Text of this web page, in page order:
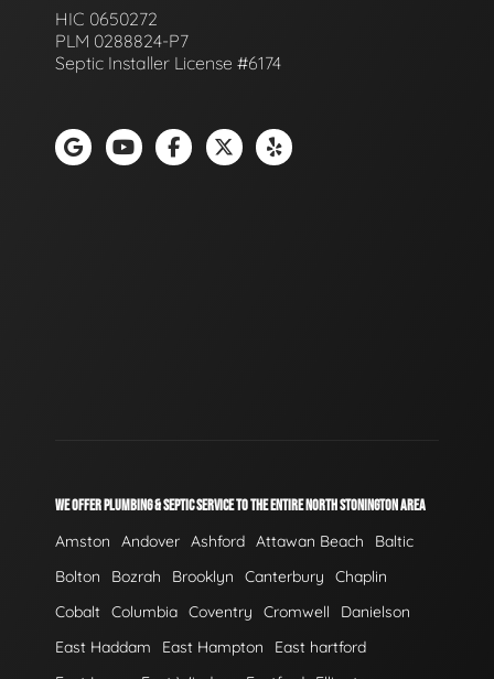
HIC 0650272
PLM 0288824-P7
Septic Installer License #6174
WE OFFER PLUMBING & SEPTIC SERVICE TO THE ENTIRE NORTH STONINGTON AREA
Amston Andover Ashford Attawan Beach
Baltic
Bolton
Bozrah Brooklyn Canterbury
Chaplin
Cobalt Columbia Coventry Cromwell
Danielson
East Haddam
East Hampton
East hartford